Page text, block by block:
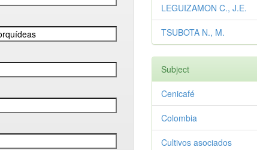
LEGUIZAMON C., J.E.
TSUBOTA N., M.
Subject
Cenicafé
Colombia
Cultivos asociados